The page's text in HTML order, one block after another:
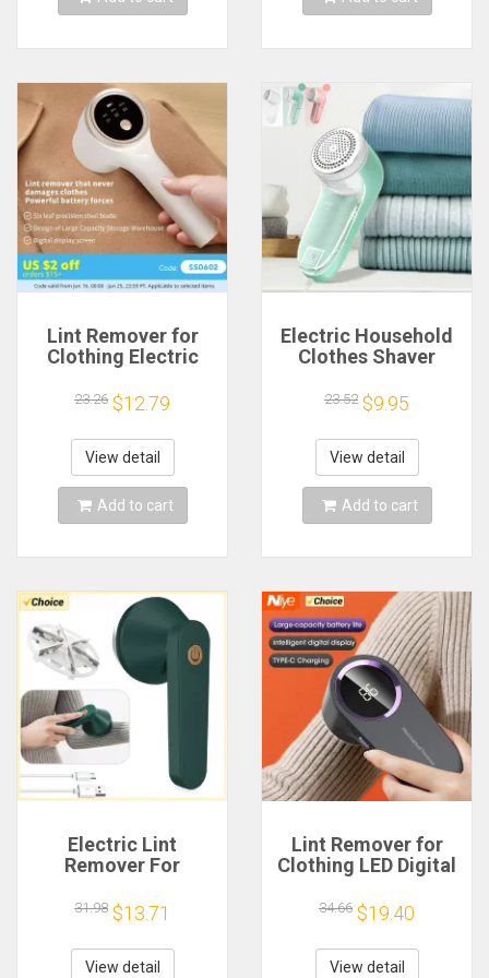
Lint Remover for
Clothing Electric
Rechargeable
Portable Fabric
HairBall Shaver
Removes Lint from
Clothes
23.26 $12.79
View detail
Add to cart
Electric Household
Clothes Shaver
Fuzz Electric Fluff
Portable Brush blade
Professional Lint
Remover Trimmer
23.52 $9.95
View detail
Add to cart
Electric Lint
Remover For
Sweater Fabric Hair
Ball Trimmer
Portable USB
Charging
31.98 $13.71
View detail
Lint Remover for
Clothing LED Digital
Remover USB
Rechargeable Fuzz
Fabric Shaver
Sweater
34.66 $19.40
View detail